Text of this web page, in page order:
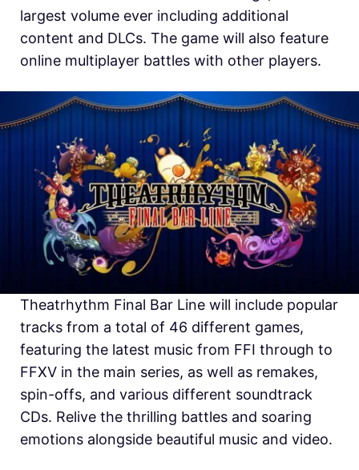
largest volume ever including additional
content and DLCs. The game will also feature
online multiplayer battles with other players.
Theatrhythm Final Bar Line will include popular
tracks from a total of 46 different games,
featuring the latest music from FFI through to
FFXV in the main series, as well as remakes,
spin-offs, and various different soundtrack
CDs. Relive the thrilling battles and soaring
emotions alongside beautiful music and video.